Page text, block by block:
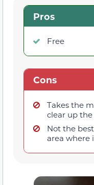
Pros
Free
Cons
Takes the
clear up
Not the
area where